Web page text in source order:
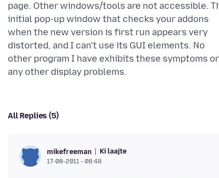
page. Other windows/tools are not accessible.
initial pop-up window that checks your addons
when the new version is first run appears very
distorted, and I can't use its GUI elements. No
other program I have exhibits these symptoms or
All Replies (5)
mikefreeman Ki laajte
17-08-2011 - 08:48